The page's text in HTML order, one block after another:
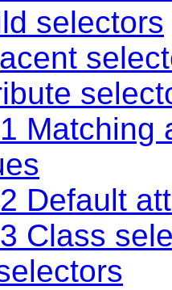
selectors
Matching
Default
Class